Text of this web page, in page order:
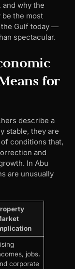
, and why the
be the most
the Gulf today —
spectacular.
for
describe a
stable, they are
conditions that,
and
In Abu
are unusually
jobs,
corporate